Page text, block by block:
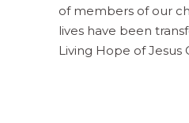
of members of our
lives have been
Living Hope of Jesus